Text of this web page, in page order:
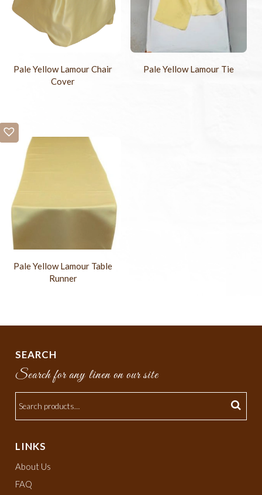
Pale Yellow Lamour Chair
Cover
Pale Yellow Lamour Tie
Pale Yellow Lamour Table
Runner
SEARCH
Search for any linen on our site
LINKS
About Us
FAQ